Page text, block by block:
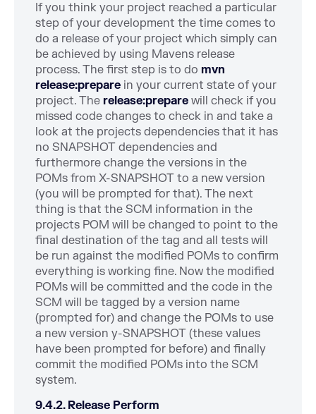
If you think your project reached a particular
step of your development the time comes to
do a release of your project which simply can
be achieved by using Mavens release
process. The first step is to do mvn
release:prepare in your current state of your
project. The release:prepare will check if you
missed code changes to check in and take a
look at the projects dependencies that it has
no SNAPSHOT dependencies and
furthermore change the versions in the
POMs from X-SNAPSHOT to a new version
(you will be prompted for that). The next
thing is that the SCM information in the
projects POM will be changed to point to the
final destination of the tag and all tests will
be run against the modified POMs to confirm
everything is working fine. Now the modified
POMs will be committed and the code in the
SCM will be tagged by a version name
(prompted for) and change the POMs to use
a new version y-SNAPSHOT (these values
have been prompted for before) and finally
commit the modified POMs into the SCM
system.
9.4.2. Release Perform